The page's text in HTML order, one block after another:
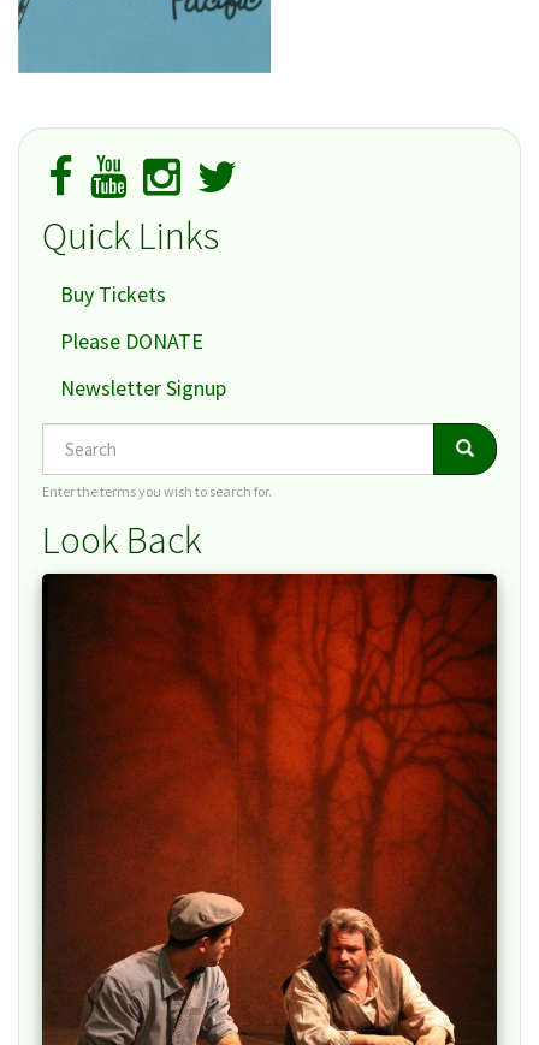
Quick Links
Buy Tickets
Please DONATE
Newsletter Signup
Search Search
Enter the terms you wish to search for.
Look Back